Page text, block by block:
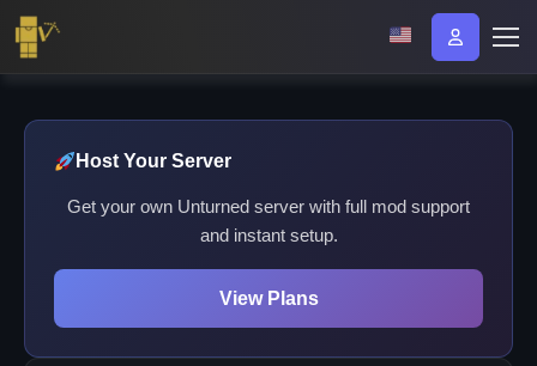
Host Your Server
Get your own Unturned server with full mod support
and instant setup.
View Plans